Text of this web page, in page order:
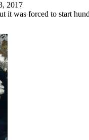
2017
it was forced to start